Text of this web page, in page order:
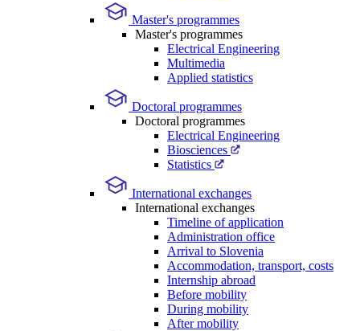
Master's programmes
Master's programmes
Electrical Engineering
Multimedia
Applied statistics
Doctoral programmes
Doctoral programmes
Electrical Engineering
Biosciences
Statistics
International exchanges
International exchanges
Timeline of application
Administration office
Arrival to Slovenia
Accommodation, transport, costs
Internship abroad
Before mobility
During mobility
After mobility